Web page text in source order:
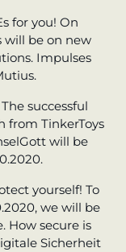
for you! On
will be on new
Impulses
successful
from TinkerToys
will be
yourself! To
we will be
How secure is
Sicherheit